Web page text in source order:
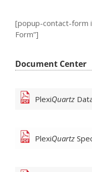
[popup-contact-form
Form”]
Document Center
PlexiQuartz
PlexiQuartz